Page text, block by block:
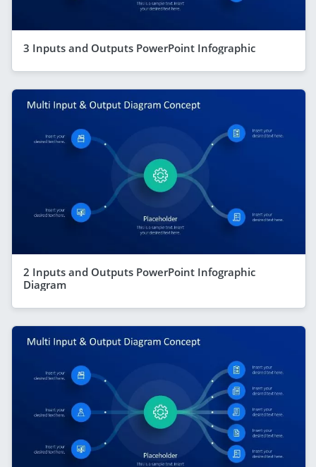
3 Inputs and Outputs PowerPoint Infographic
2 Inputs and Outputs PowerPoint Infographic
Diagram